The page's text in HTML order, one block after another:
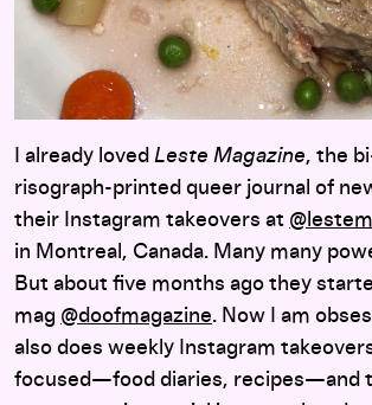
I already loved Leste Magazine, the
risograph-printed queer journal of
their Instagram takeovers at
in Montreal, Canada. Many many
But about five months ago they
mag @doofmagazine. Now I am
also does weekly Instagram
focused—food diaries, recipes—and